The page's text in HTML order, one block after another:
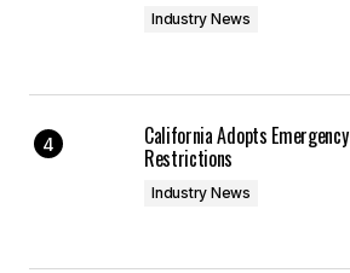
Industry News
California Adopts
Restrictions
Industry News